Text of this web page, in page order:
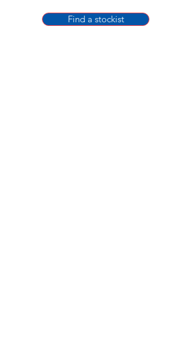
Find a stockist